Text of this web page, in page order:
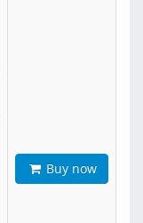
Buy now